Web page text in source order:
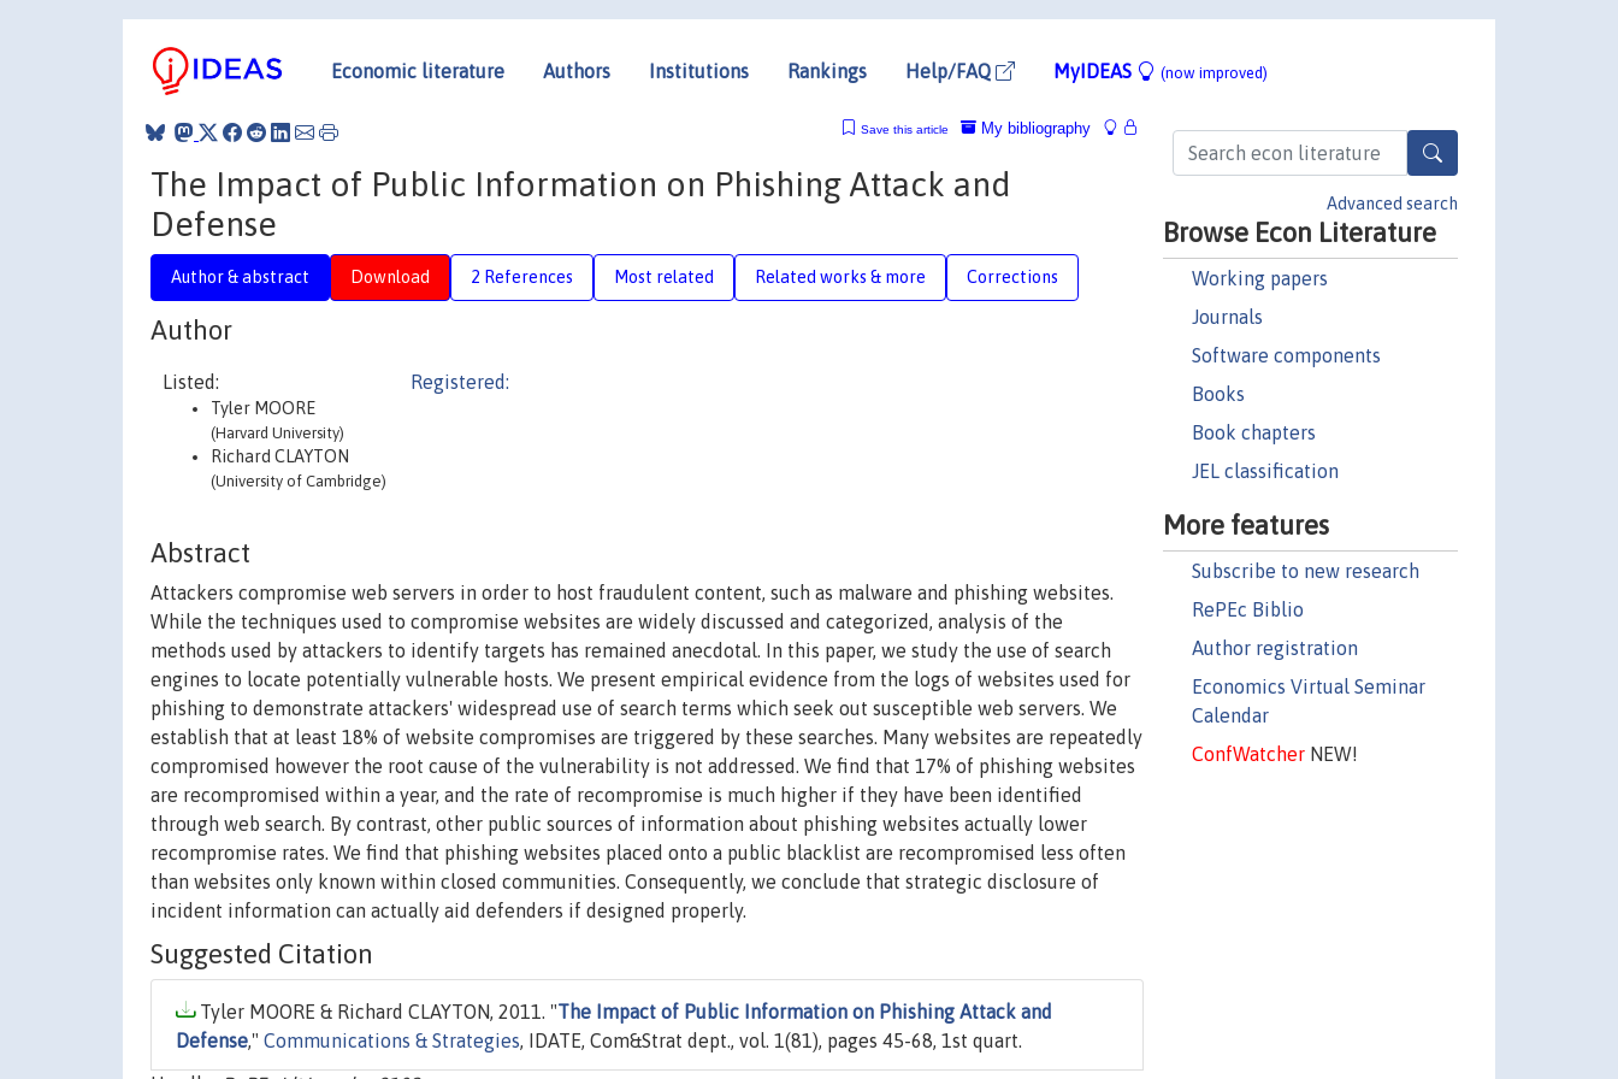
Economic literature Authors Institutions Rankings Help/FAQ MyIDEAS (now improved)
Advanced search
Browse Econ Literature
Working papers
Journals
Software components
Books
Book chapters
JEL classification
More features
Subscribe to new research
RePEc Biblio
Author registration
Economics Virtual Seminar
Calendar
ConfWatcherNEW!
My bibliography
Save this article
The Impact of Public Information on Phishing Attack and
Defense
Author & abstract Download 2 References Most related Related works & more Corrections
Author
Listed:
Tyler MOORE
(Harvard University)
Richard CLAYTON
(University of Cambridge)
Registered:
Abstract
Attackers compromise web servers in order to host fraudulent content, such as malware and phishing websites.
While the techniques used to compromise websites are widely discussed and categorized, analysis of the
methods used by attackers to identify targets has remained anecdotal. In this paper, we study the use of search
engines to locate potentially vulnerable hosts. We present empirical evidence from the logs of websites used for
phishing to demonstrate attackers' widespread use of search terms which seek out susceptible web servers. We
establish that at least 18% of website compromises are triggered by these searches. Many websites are repeatedly
compromised however the root cause of the vulnerability is not addressed. We find that 17% of phishing websites
are recompromised within a year, and the rate of recompromise is much higher if they have been identified
through web search. By contrast, other public sources of information about phishing websites actually lower
recompromise rates. We find that phishing websites placed onto a public blacklist are recompromised less often
than websites only known within closed communities. Consequently, we conclude that strategic disclosure of
incident information can actually aid defenders if designed properly.
Suggested Citation
Tyler MOORE & Richard CLAYTON, 2011. "The Impact of Public Information on Phishing Attack and
Defense," Communications & Strategies, IDATE, Com&Strat dept., vol. 1(81), pages 45-68, 1st quart.